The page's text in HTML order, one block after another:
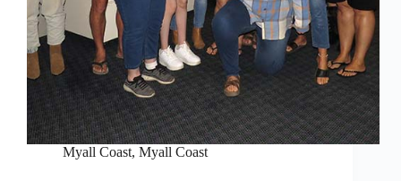
Myall Coast, Myall Coast